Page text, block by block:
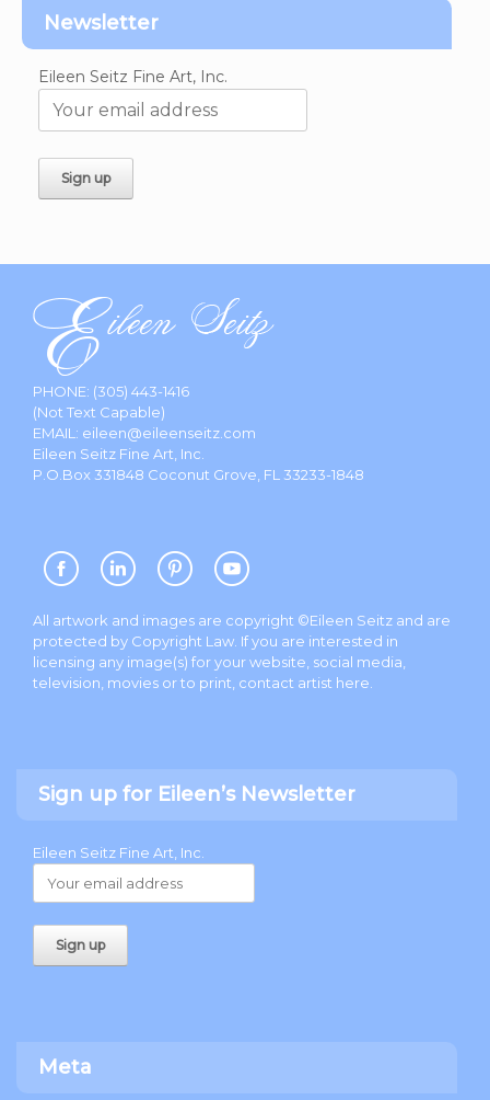
Newsletter
Eileen Seitz Fine Art, Inc.
PHONE: (305) 443-1416
(Not Text Capable)
EMAIL: eileen@eileenseitz.com
Eileen Seitz Fine Art, Inc.
P.O.Box 331848 Coconut Grove, FL 33233-1848
All artwork and images are copyright ©Eileen Seitz and are
protected by Copyright Law. If you are interested in
licensing any image(s) for your website, social media,
television, movies or to print, contact artist here
Sign up for Eileen’s Newsletter
Eileen Seitz Fine Art, Inc.
Meta